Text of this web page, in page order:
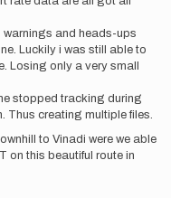
warnings and heads-ups
Luckily i was still able to
Losing only a very small
stopped tracking during
Thus creating multiple files.
to Vinadi were we able
on this beautiful route in